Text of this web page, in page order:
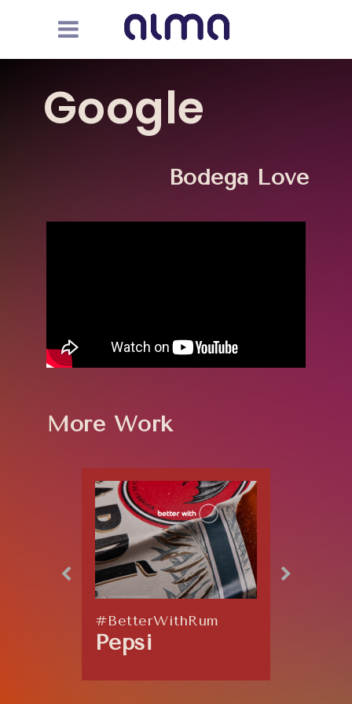
Google
Bodega Love
More Work
#BetterWithRum
Pepsi